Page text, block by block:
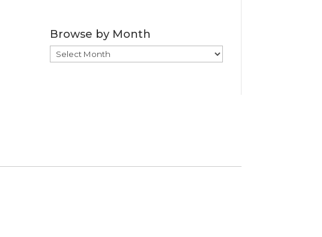
Browse by Month
Browse
by